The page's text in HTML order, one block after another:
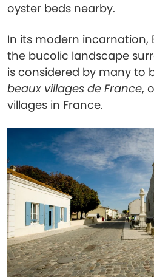
oyster beds nearby.
In its modern incarnation,
the bucolic landscape
is considered by many to
beaux villages de France,
villages in France.